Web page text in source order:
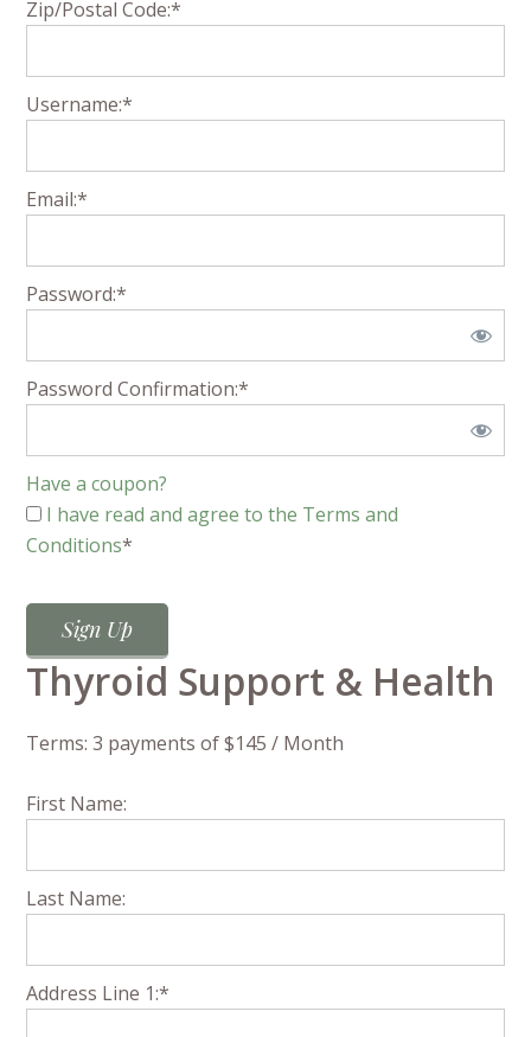
Zip/Postal Code:*
Username:*
Email:*
Password:*
Password Confirmation:*
Have a coupon?
I have read and agree to the Terms and
Conditions*
No val
Thyroid Support & Health
Terms: 3 payments of $145 / Month
First Name:
Last Name:
Address Line 1:*